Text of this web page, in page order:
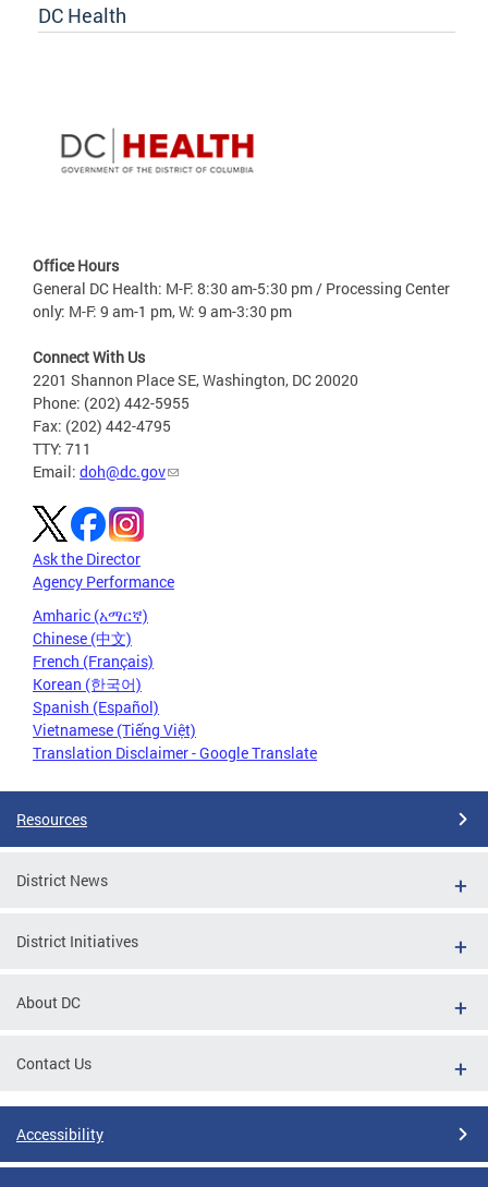
DC Health
Office Hours
General DC Health: M-F: 8:30 am-5:30 pm / Processing Center
only: M-F: 9 am-1 pm, W: 9 am-3:30 pm
Connect With Us
2201 Shannon Place SE, Washington, DC 20020
Phone: (202) 442-5955
Fax: (202) 442-4795
TTY: 711
Email: doh@dc.gov
Ask the Director
Agency Performance
Amharic (አማርኛ)
Chinese (中文)
French (Français)
Korean (한국어)
Spanish (Español)
Vietnamese (Tiếng Việt)
Translation Disclaimer - Google Translate
Resources
District News
District Initiatives
About DC
Contact Us
Accessibility